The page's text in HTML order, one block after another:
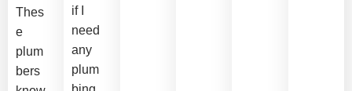
Thes
e
plum
bers
if I
need
any
plum